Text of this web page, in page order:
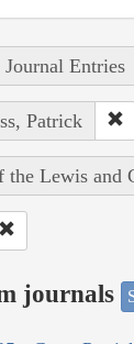
Entries
Patrick
the Lewis
journals